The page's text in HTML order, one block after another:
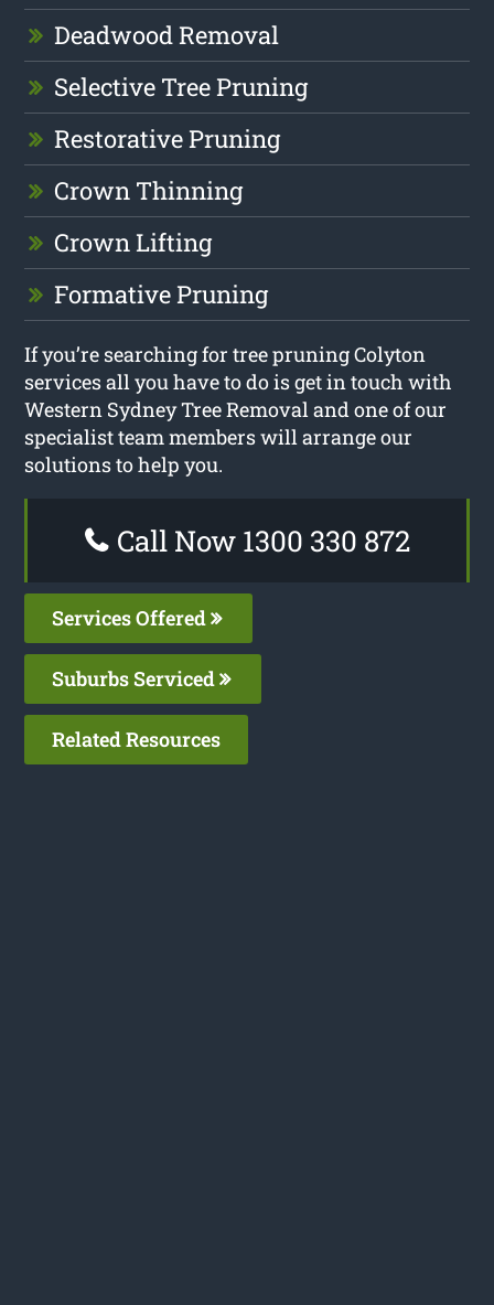
Deadwood Removal
Selective Tree Pruning
Restorative Pruning
Crown Thinning
Crown Lifting
Formative Pruning
If you’re searching for tree pruning Colyton
services all you have to do is get in touch with
Western Sydney Tree Removal and one of our
specialist team members will arrange our
solutions to help you.
Call Now 1300 330 872
Services Offered
Suburbs Serviced
Related Resources